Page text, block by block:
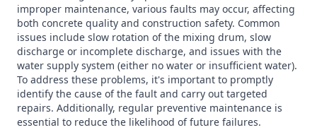
improper maintenance, various faults may occur, affecting
both concrete quality and construction safety. Common
issues include slow rotation of the mixing drum, slow
discharge or incomplete discharge, and issues with the
water supply system (either no water or insufficient water).
To address these problems, it's important to promptly
identify the cause of the fault and carry out targeted
repairs. Additionally, regular preventive maintenance is
essential to reduce the likelihood of future failures.